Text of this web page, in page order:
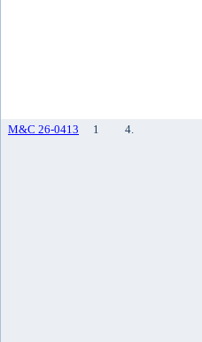
M&C 26-0413 1 4.